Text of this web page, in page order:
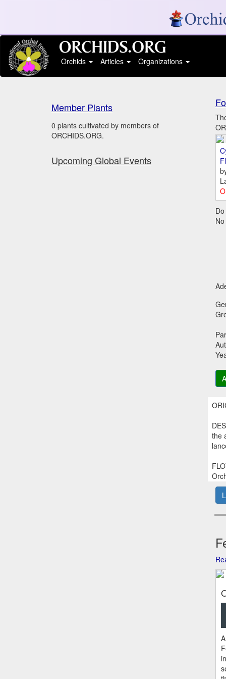
Orchids
Articles Organizations
Member Plants
0 plants cultivated by members of
ORCHIDS.ORG.
Upcoming Global Events
the